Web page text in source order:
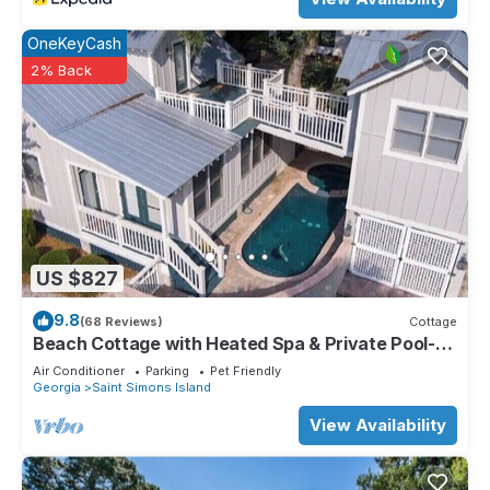
US $827
OneKeyCash
2% Back
9.8(68 Reviews) Cottage
Beach Cottage with Heated Spa & Private Pool-
Pet Friendly
Air Conditioner Parking
Pet Friendly
Georgia
Saint Simons Island
View Availability